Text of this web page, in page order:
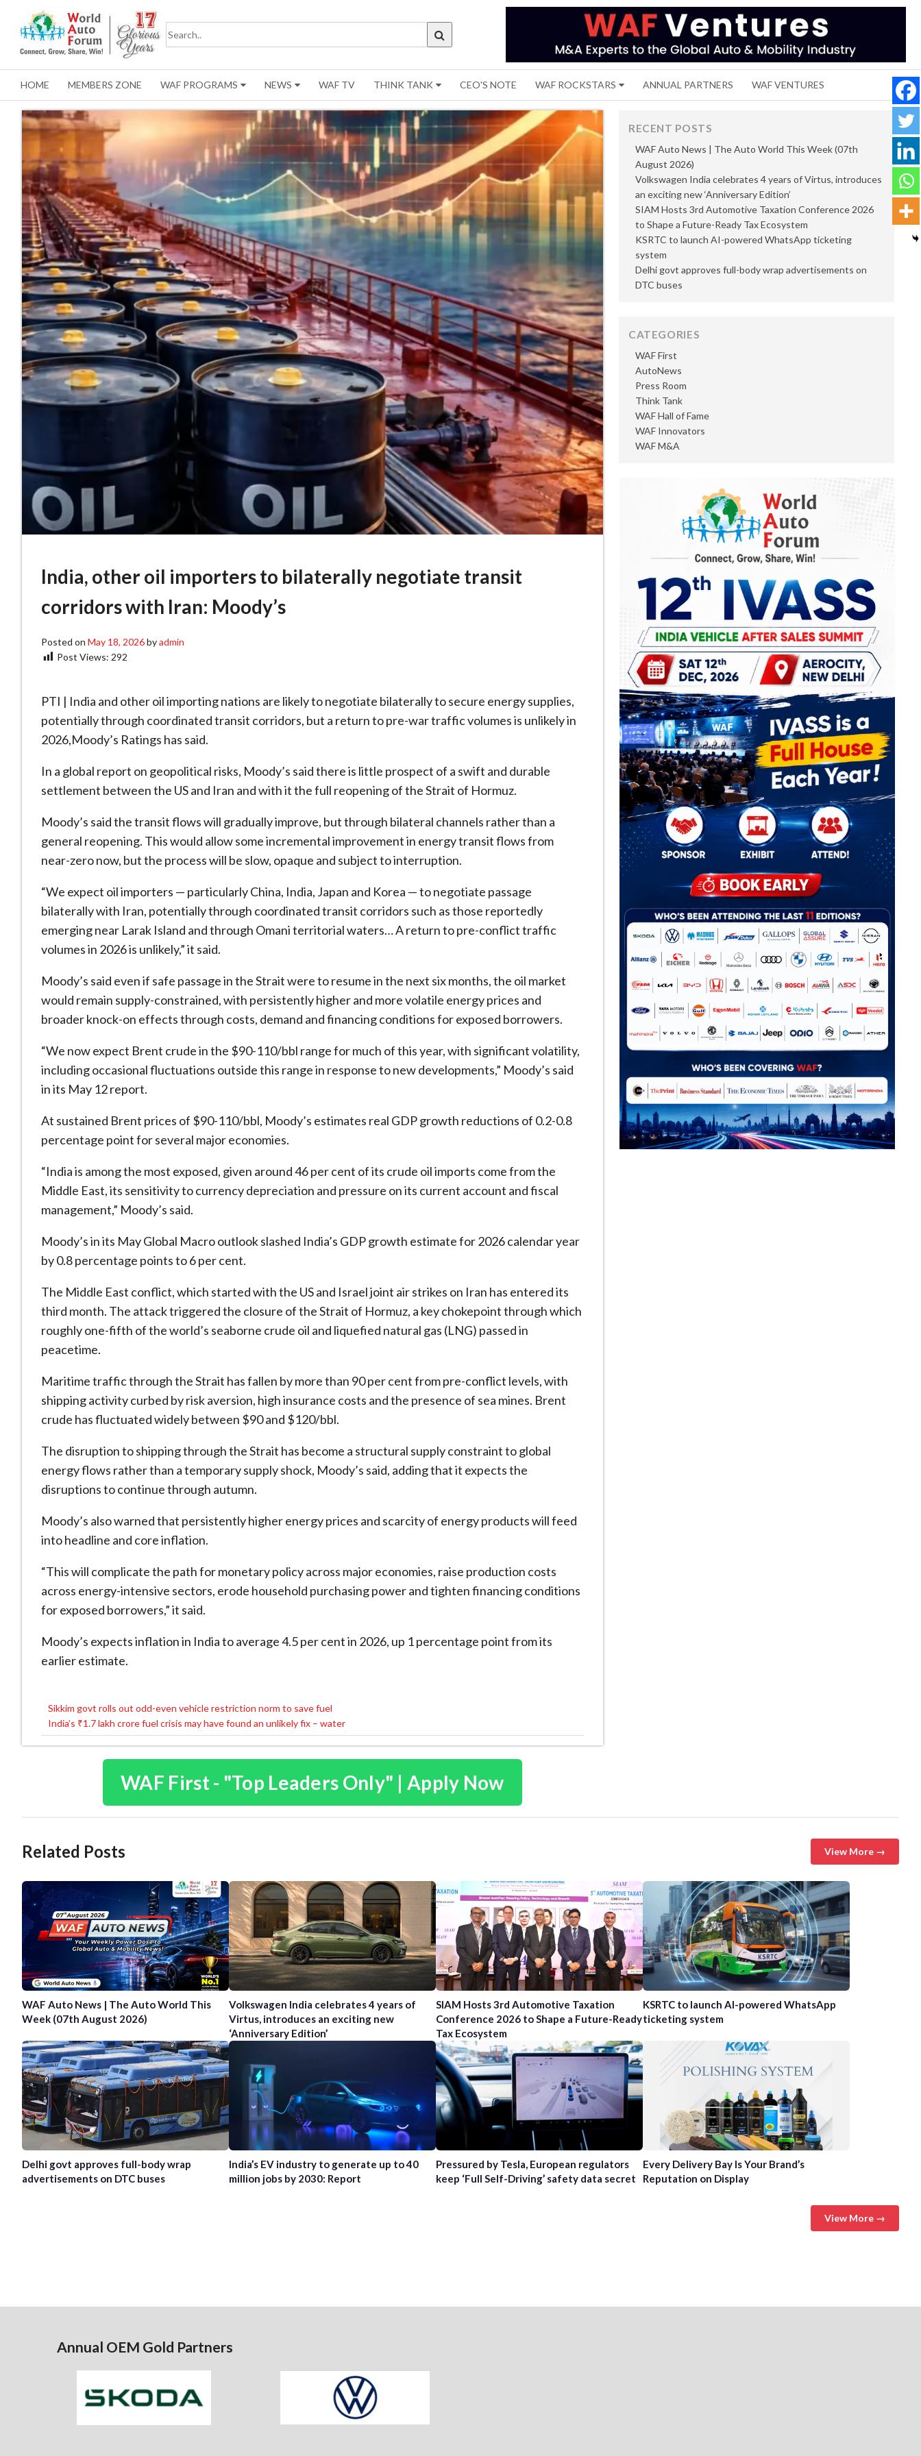
HOME MEMBERS ZONE WAF PROGRAMS NEWS WAF TV THINK TANK CEO'S NOTE WAF ROCKSTARS ANNUAL PARTNERS WAF VENTURES
India, other oil importers to bilaterally negotiate transit
corridors with Iran: Moody’s
Posted on May 18, 2026byadmin
Post Views: 292
PTI | India and other oil importing nations are likely to negotiate bilaterally to secure energy supplies,
potentially through coordinated transit corridors, but a return to pre-war traffic volumes is unlikely in
2026,Moody’s Ratings has said.
In a global report on geopolitical risks, Moody’s said there is little prospect of a swift and durable
settlement between the US and Iran and with it the full reopening of the Strait of Hormuz.
Moody’s said the transit flows will gradually improve, but through bilateral channels rather than a
general reopening. This would allow some incremental improvement in energy transit flows from
near-zero now, but the process will be slow, opaque and subject to interruption.
“We expect oil importers — particularly China, India, Japan and Korea — to negotiate passage
bilaterally with Iran, potentially through coordinated transit corridors such as those reportedly
emerging near Larak Island and through Omani territorial waters… A return to pre-conflict traffic
volumes in 2026 is unlikely,” it said.
Moody’s said even if safe passage in the Strait were to resume in the next six months, the oil market
would remain supply-constrained, with persistently higher and more volatile energy prices and
broader knock-on effects through costs, demand and financing conditions for exposed borrowers.
“We now expect Brent crude in the $90-110/bbl range for much of this year, with significant volatility,
including occasional fluctuations outside this range in response to new developments,” Moody’s said
in its May 12 report.
At sustained Brent prices of $90-110/bbl, Moody’s estimates real GDP growth reductions of 0.2-0.8
percentage point for several major economies.
“India is among the most exposed, given around 46 per cent of its crude oil imports come from the
Middle East, its sensitivity to currency depreciation and pressure on its current account and fiscal
management,” Moody’s said.
Moody’s in its May Global Macro outlook slashed India’s GDP growth estimate for 2026 calendar year
by 0.8 percentage points to 6 per cent.
The Middle East conflict, which started with the US and Israel joint air strikes on Iran has entered its
third month. The attack triggered the closure of the Strait of Hormuz, a key chokepoint through which
roughly one-fifth of the world’s seaborne crude oil and liquefied natural gas (LNG) passed in
peacetime.
Maritime traffic through the Strait has fallen by more than 90 per cent from pre-conflict levels, with
shipping activity curbed by risk aversion, high insurance costs and the presence of sea mines. Brent
crude has fluctuated widely between $90 and $120/bbl.
The disruption to shipping through the Strait has become a structural supply constraint to global
energy flows rather than a temporary supply shock, Moody’s said, adding that it expects the
disruptions to continue through autumn.
Moody’s also warned that persistently higher energy prices and scarcity of energy products will feed
into headline and core inflation.
“This will complicate the path for monetary policy across major economies, raise production costs
across energy-intensive sectors, erode household purchasing power and tighten financing conditions
for exposed borrowers,” it said.
Moody’s expects inflation in India to average 4.5 per cent in 2026, up 1 percentage point from its
earlier estimate.
Post
navigation
Sikkim govt rolls out odd-even vehicle restriction norm to save fuel
India’s ₹1.7 lakh crore fuel crisis may have found an unlikely fix – water
WAF First - "Top Leaders Only" | Apply Now
RECENT POSTS
WAF Auto News | The Auto World This Week (07th
August 2026)
Volkswagen India celebrates 4 years of Virtus, introduces
an exciting new ‘Anniversary Edition’
SIAM Hosts 3rd Automotive Taxation Conference 2026
to Shape a Future-Ready Tax Ecosystem
KSRTC to launch AI-powered WhatsApp ticketing
system
Delhi govt approves full-body wrap advertisements on
DTC buses
CATEGORIES
AutoNews
Press Room
Think Tank
WAF First
WAF Hall of Fame
WAF Innovators
WAF M&A
Related Posts View More →
WAF Auto News | The Auto World This
Week (07th August 2026)
Volkswagen India celebrates 4 years of
Virtus, introduces an exciting new
‘Anniversary Edition’
SIAM Hosts 3rd Automotive Taxation
Conference 2026 to Shape a Future-Ready
Tax Ecosystem
KSRTC to launch AI-powered WhatsApp
ticketing system
Delhi govt approves full-body wrap
advertisements on DTC buses
India’s EV industry to generate up to 40
million jobs by 2030: Report
Pressured by Tesla, European regulators
keep ‘Full Self-Driving’ safety data secret
Every Delivery Bay Is Your Brand’s
Reputation on Display
View More →
Annual OEM Gold Partners